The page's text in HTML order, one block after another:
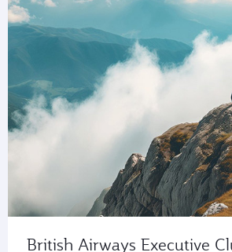
British Airways Executive